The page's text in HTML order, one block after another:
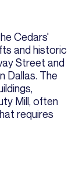
Cedars'
and historic
Street and
Dallas. The
Mill, often
requires